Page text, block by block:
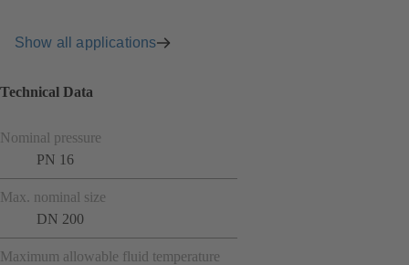
Show all applications
Technical Data
Nominal pressure
PN 16
Max. nominal size
DN 200
Maximum allowable fluid temperature